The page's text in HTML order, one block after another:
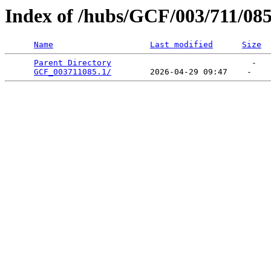
Index of /hubs/GCF/003/711/
Name Last modified
Size
Parent Directory
                             -
GCF_003711085.1/